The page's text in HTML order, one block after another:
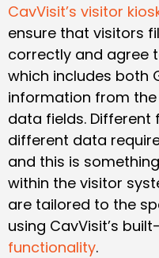
CavVisit’s visitor
ensure that visitors
correctly and agree
which includes both
information from the
data fields. Different
different data
and this is
within the visitor
are tailored to the
using CavVisit’s
functionality.